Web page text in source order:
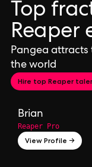
Top
Reaper
Pangea attracts
the world
Hire top Reaper
Brian
Reaper Pro
View Profile →